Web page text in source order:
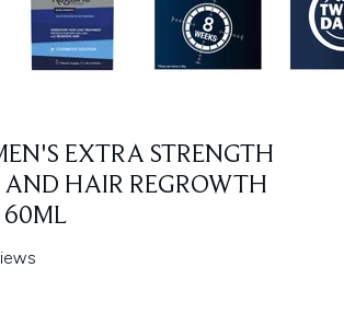
EXTRA STRENGTH
AND HAIR REGROWTH
60ML
a maximum of 5